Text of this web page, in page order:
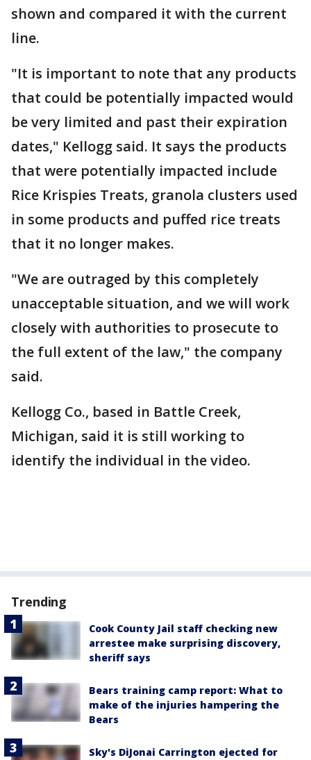
shown and compared it with the current
line.
"It is important to note that any products
that could be potentially impacted would
be very limited and past their expiration
dates," Kellogg said. It says the products
that were potentially impacted include
Rice Krispies Treats, granola clusters used
in some products and puffed rice treats
that it no longer makes.
"We are outraged by this completely
unacceptable situation, and we will work
closely with authorities to prosecute to
the full extent of the law," the company
said.
Kellogg Co., based in Battle Creek,
Michigan, said it is still working to
identify the individual in the video.
Trending
Cook County Jail staff checking new
arrestee make surprising discovery,
sheriff says
Bears training camp report: What to
make of the injuries hampering the
Bears
Sky's DiJonai Carrington ejected for